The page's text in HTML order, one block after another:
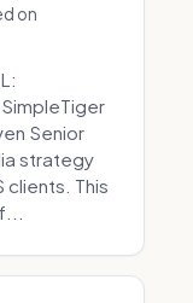
on
Senior
strategy
clients. This